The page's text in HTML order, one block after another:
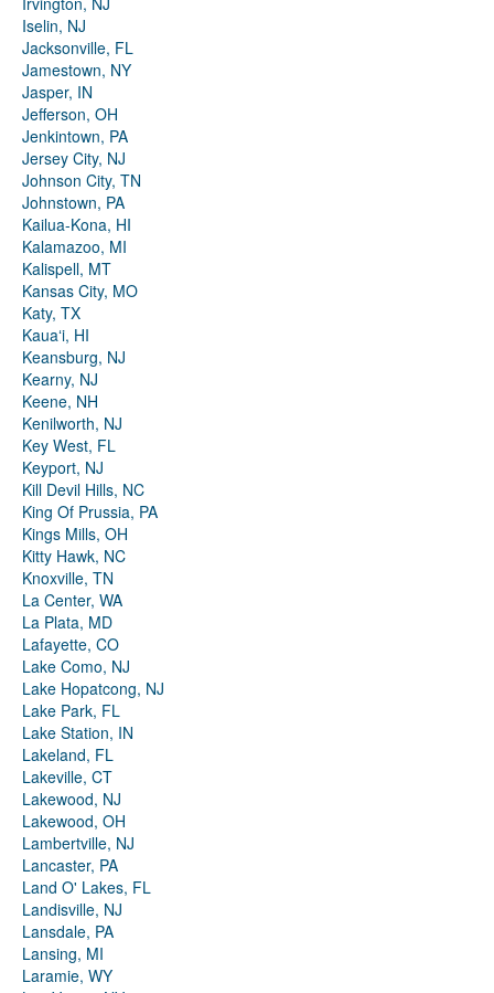
Iselin, NJ
Jacksonville, FL
Jamestown, NY
Jasper, IN
Jefferson, OH
Jenkintown, PA
Jersey City, NJ
Johnson City, TN
Johnstown, PA
Kailua-Kona, HI
Kalamazoo, MI
Kalispell, MT
Kansas City, MO
Katy, TX
Kauaʻi, HI
Keansburg, NJ
Kearny, NJ
Keene, NH
Kenilworth, NJ
Key West, FL
Keyport, NJ
Kill Devil Hills, NC
King Of Prussia, PA
Kings Mills, OH
Kitty Hawk, NC
Knoxville, TN
La Center, WA
La Plata, MD
Lafayette, CO
Lake Como, NJ
Lake Hopatcong, NJ
Lake Park, FL
Lake Station, IN
Lakeland, FL
Lakeville, CT
Lakewood, NJ
Lakewood, OH
Lambertville, NJ
Lancaster, PA
Land O' Lakes, FL
Landisville, NJ
Lansdale, PA
Lansing, MI
Laramie, WY